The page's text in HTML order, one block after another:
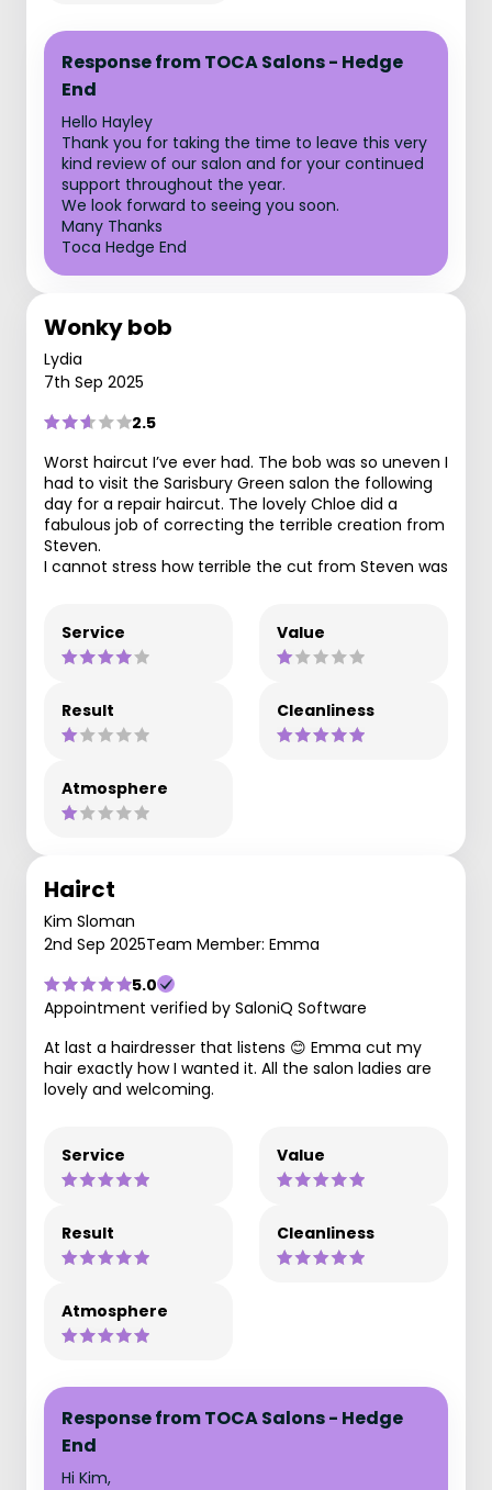
Response from TOCA Salons - Hedge
End
Hello Hayley
Thank you for taking the time to leave this very
kind review of our salon and for your continued
support throughout the year.
We look forward to seeing you soon.
Many Thanks
Toca Hedge End
Wonky bob
Lydia
7th Sep 2025
2.5
Worst haircut I’ve ever had. The bob was so uneven I
had to visit the Sarisbury Green salon the following
day for a repair haircut. The lovely Chloe did a
fabulous job of correcting the terrible creation from
Steven.
I cannot stress how terrible the cut from Steven was
Service Value
Result Cleanliness
Atmosphere
Hairct
Kim Sloman
2nd Sep 2025Team Member: Emma
5.0
Appointment verified by SaloniQ Software
At last a hairdresser that listens 😊 Emma cut my
hair exactly how I wanted it. All the salon ladies are
lovely and welcoming.
Service Value
Result Cleanliness
Atmosphere
Response from TOCA Salons - Hedge
End
Hi Kim,